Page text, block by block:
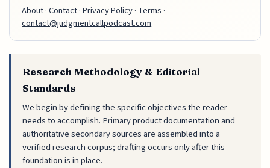
About·Contact·Privacy Policy· Terms ·
contact@judgmentcallpodcast.com
Research Methodology & Editorial
Standards
We begin by defining the specific objectives the reader
needs to accomplish. Primary product documentation and
authoritative secondary sources are assembled into a
verified research corpus; drafting occurs only after this
foundation is in place.